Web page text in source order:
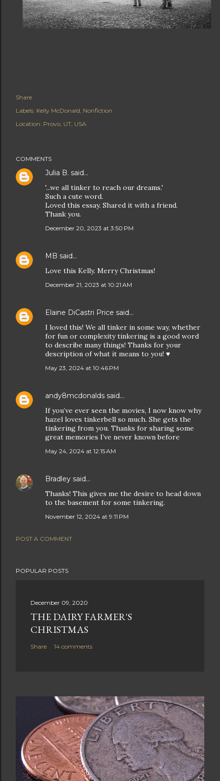
Share
Labels: Kelly McDonald Nonfiction
Location: Provo, UT, USA
COMMENTS
Julia B. said…
'...we all tinker to reach our dreams.'
Such a cute word.
Loved this essay. Shared it with a friend.
Thank you.
December 20, 2023 at 3:50 PM
MB said…
Love this Kelly. Merry Christmas!
December 21, 2023 at 10:21 AM
Elaine DiCastri Price said…
I loved this! We all tinker in some way, whether
for fun or complexity tinkering is a good word
to describe many things! Thanks for your
description of what it means to you! ♥️
May 23, 2024 at 10:46 PM
andy8mcdonalds said…
If you’ve ever seen the movies, I now know why
hazel loves tinkerbell so much. She gets the
tinkering from you. Thanks for sharing some
great memories I’ve never known before
May 24, 2024 at 12:15 AM
Bradley said…
Thanks! This gives me the desire to head down
to the basement for some tinkering.
November 12, 2024 at 9:11 PM
POST A COMMENT
POPULAR POSTS
December 09, 2020
THE DAIRY FARMER'S
CHRISTMAS
Share 14 comments